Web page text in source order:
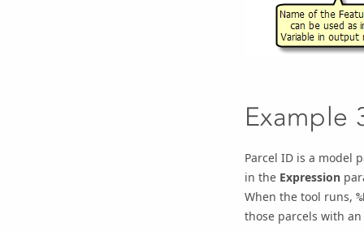
Example
Parcel IDis a model
in the Expression
When the tool runs,
those parcels with